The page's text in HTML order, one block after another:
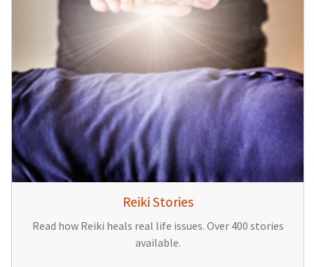
Reiki Stories
Read how Reiki heals real life issues. Over 400 stories
available.